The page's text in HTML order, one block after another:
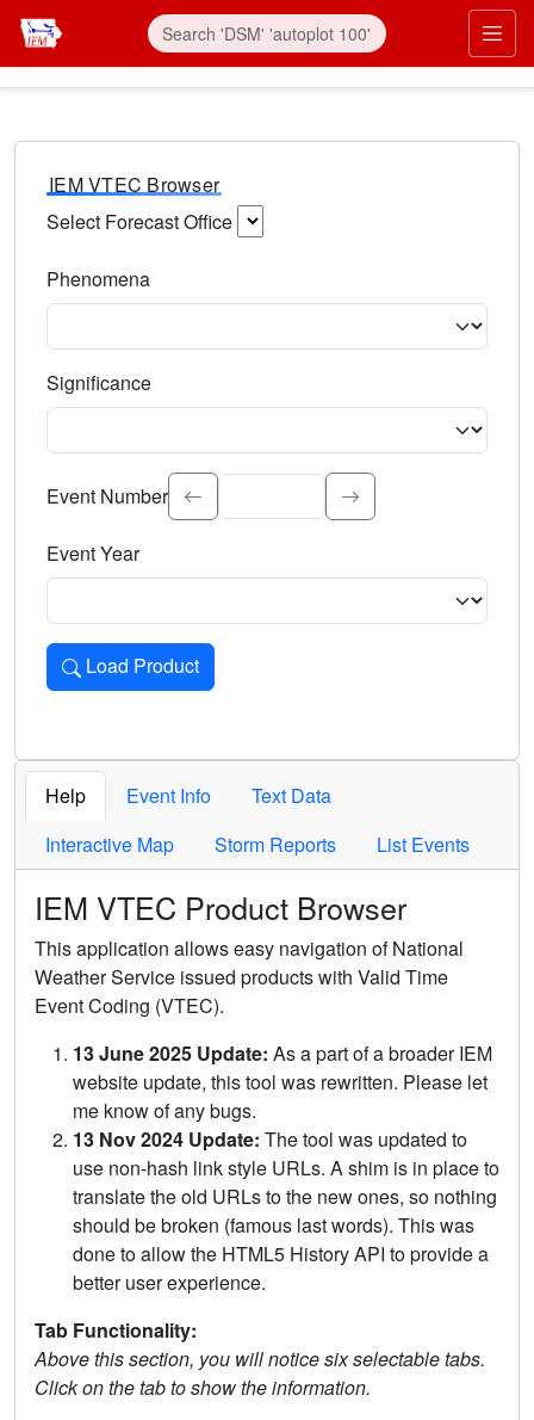
IEM VTEC Browser
Select Forecast Office
Phenomena
Significance
Select the event significance. Type to search.
Event Number
Event Year
Load Product
Loads the product for the selected criteria. Press Enter or
Help Event Info
Text Data
Interactive Map
Storm Reports List Events
IEM VTEC Product Browser
This application allows easy navigation of National
Weather Service issued products with Valid Time
Event Coding (VTEC).
13 June 2025 Update: As a part of a broader IEM
website update, this tool was rewritten. Please let
me know of any bugs.
13 Nov 2024 Update: The tool was updated to
use non-hash link style URLs. A shim is in place to
translate the old URLs to the new ones, so nothing
should be broken (famous last words). This was
done to allow the HTML5 History API to provide a
better user experience.
Tab Functionality:
Above this section, you will notice six selectable tabs.
Click on the tab to show the information.